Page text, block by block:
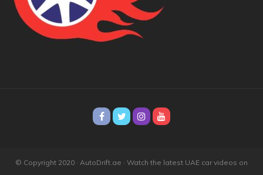
© Copyright 2020 · AutoDrift.ae · Watch the latest UAE car videos on